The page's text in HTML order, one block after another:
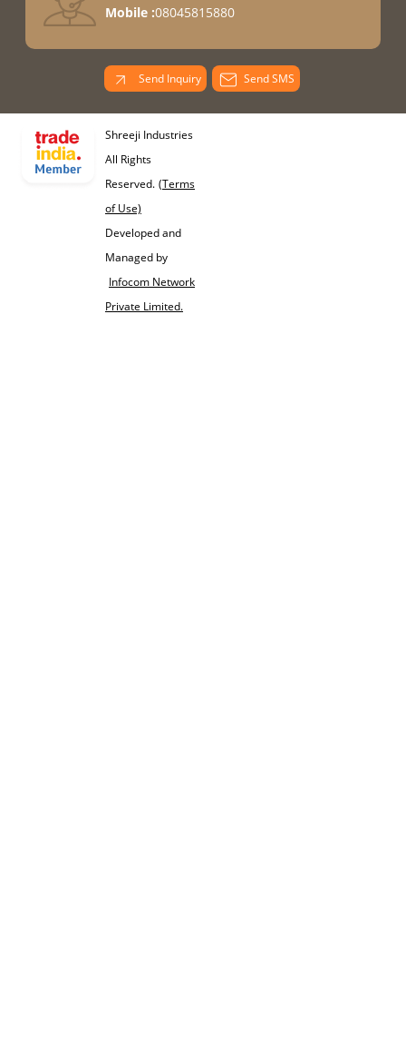
Mobile :08045815880
Send Inquiry Send SMS
Shreeji Industries
All Rights
Reserved. (Terms
of Use)
Developed and
Managed by
Infocom Network
Private Limited.